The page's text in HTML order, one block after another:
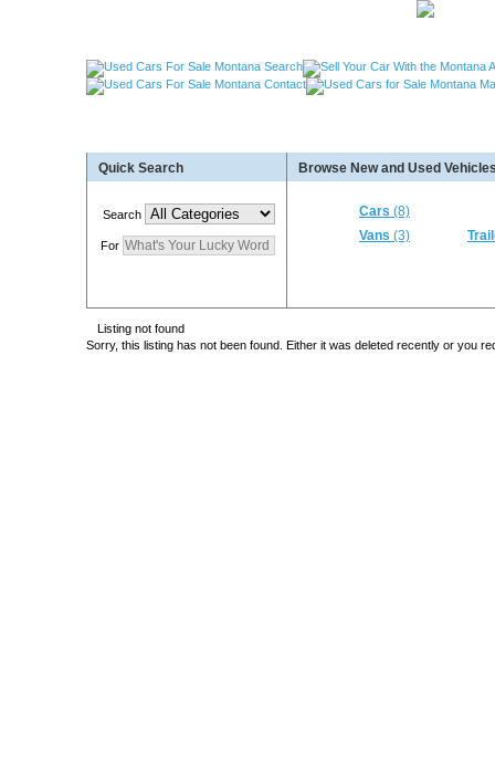
Used Cars Great Falls MT, Used Cars Missoula
Used Trailers Kalispell MT, Used RVs Kalispell
More For Sale!
Quick Search
Search
For
Browse New and Used
Cars (8)
Vans (3)
Listing not found
Sorry, this listing has not been found. Either it was deleted recently or you